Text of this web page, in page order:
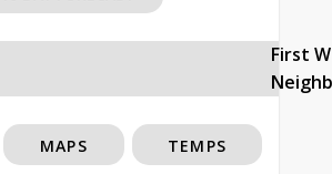
First
MAPS TEMPS